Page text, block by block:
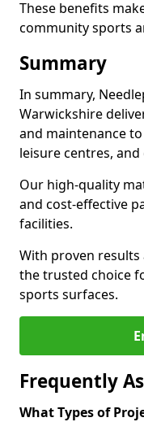
These benefits
community sports
Summary
In summary,
Warwickshire
and maintenance
leisure centres, and
Our high-quality
and cost-effective
facilities.
With proven results
the trusted choice
sports surfaces.
Frequently
What Types of